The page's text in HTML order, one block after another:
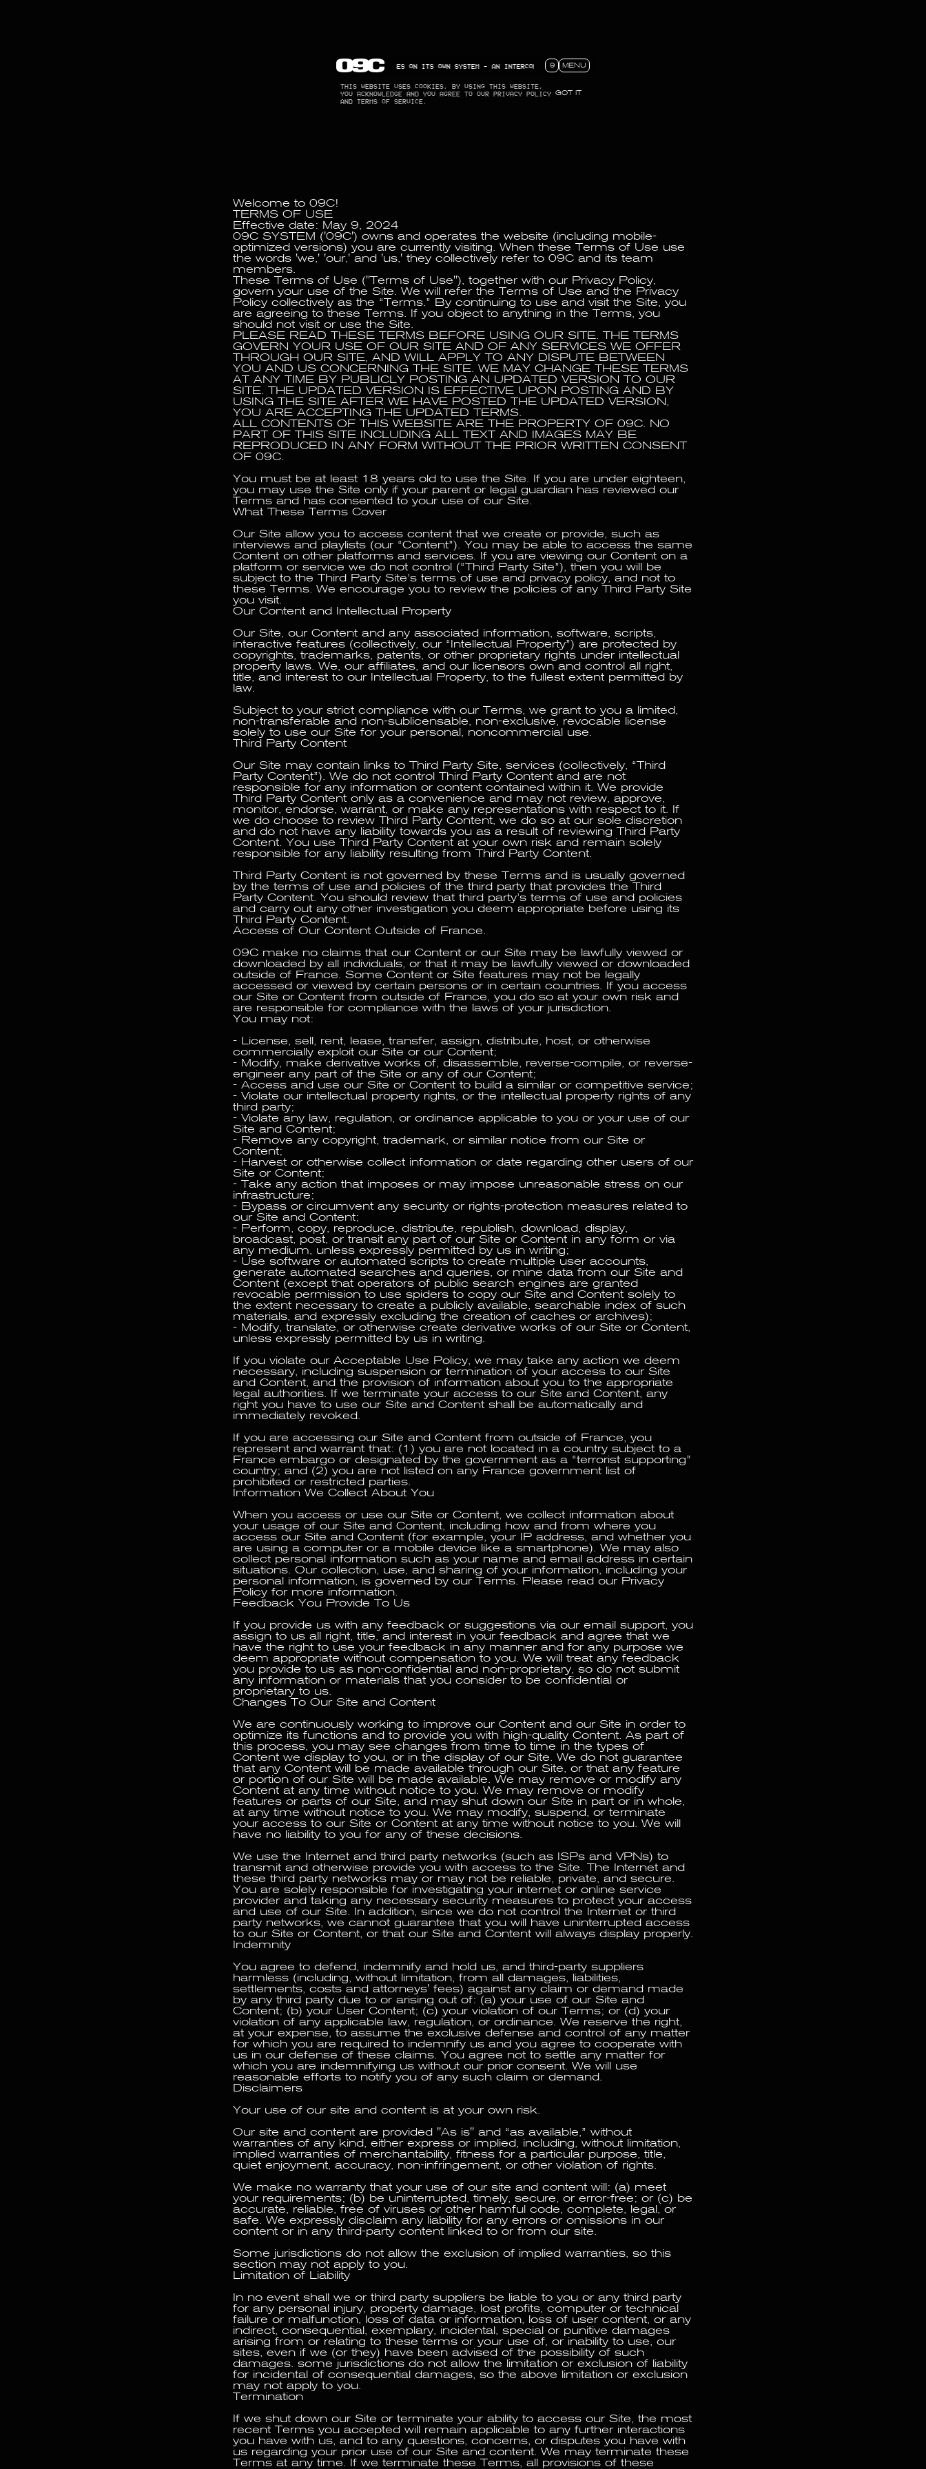
09C OPERATES AS AN EXPERIMENTAL PROJECT THAT FOCUSES ON ITS OWN SYSTEM - AN INTERCONNECTED NETWORK MEANT FOR RESEARCHING AND DEVELOPING PROGRAMS. 09C PARTNERS WITH NUMEROUS
9 MENU
THIS WEBSITE USES COOKIES, BY USING THIS WEBSITE,
YOU ACKNOWLEDGE AND YOU AGREE TO OUR PRIVACY POLICY
AND TERMS OF SERVICE.
GOT IT
Welcome to 09C!
TERMS OF USE
Effective date: May 9, 2024
09C SYSTEM ('09C') owns and operates the website (including mobile-
optimized versions) you are currently visiting. When these Terms of Use use
the words 'we,' 'our,' and 'us,' they collectively refer to 09C and its team
members.
These Terms of Use ("Terms of Use"), together with our Privacy Policy,
govern your use of the Site. We will refer the Terms of Use and the Privacy
Policy collectively as the “Terms.” By continuing to use and visit the Site, you
are agreeing to these Terms. If you object to anything in the Terms, you
should not visit or use the Site.
PLEASE READ THESE TERMS BEFORE USING OUR SITE. THE TERMS
GOVERN YOUR USE OF OUR SITE AND OF ANY SERVICES WE OFFER
THROUGH OUR SITE, AND WILL APPLY TO ANY DISPUTE BETWEEN
YOU AND US CONCERNING THE SITE. WE MAY CHANGE THESE TERMS
AT ANY TIME BY PUBLICLY POSTING AN UPDATED VERSION TO OUR
SITE. THE UPDATED VERSION IS EFFECTIVE UPON POSTING AND BY
USING THE SITE AFTER WE HAVE POSTED THE UPDATED VERSION,
YOU ARE ACCEPTING THE UPDATED TERMS.
ALL CONTENTS OF THIS WEBSITE ARE THE PROPERTY OF 09C. NO
PART OF THIS SITE INCLUDING ALL TEXT AND IMAGES MAY BE
REPRODUCED IN ANY FORM WITHOUT THE PRIOR WRITTEN CONSENT
OF 09C.
You must be at least 18 years old to use the Site. If you are under eighteen,
you may use the Site only if your parent or legal guardian has reviewed our
Terms and has consented to your use of our Site.
What These Terms Cover
Our Site allow you to access content that we create or provide, such as
interviews and playlists (our “Content”). You may be able to access the same
Content on other platforms and services. If you are viewing our Content on a
platform or service we do not control (“Third Party Site”), then you will be
subject to the Third Party Site’s terms of use and privacy policy, and not to
these Terms. We encourage you to review the policies of any Third Party Site
you visit.
Our Content and Intellectual Property
Our Site, our Content and any associated information, software, scripts,
interactive features (collectively, our “Intellectual Property”) are protected by
copyrights, trademarks, patents, or other proprietary rights under intellectual
property laws. We, our affiliates, and our licensors own and control all right,
title, and interest to our Intellectual Property, to the fullest extent permitted by
law.
Subject to your strict compliance with our Terms, we grant to you a limited,
non-transferable and non-sublicensable, non-exclusive, revocable license
solely to use our Site for your personal, noncommercial use.
Third Party Content
Our Site may contain links to Third Party Site, services (collectively, “Third
Party Content”). We do not control Third Party Content and are not
responsible for any information or content contained within it. We provide
Third Party Content only as a convenience and may not review, approve,
monitor, endorse, warrant, or make any representations with respect to it. If
we do choose to review Third Party Content, we do so at our sole discretion
and do not have any liability towards you as a result of reviewing Third Party
Content. You use Third Party Content at your own risk and remain solely
responsible for any liability resulting from Third Party Content.
Third Party Content is not governed by these Terms and is usually governed
by the terms of use and policies of the third party that provides the Third
Party Content. You should review that third party’s terms of use and policies
and carry out any other investigation you deem appropriate before using its
Third Party Content.
Access of Our Content Outside of France.
09C make no claims that our Content or our Site may be lawfully viewed or
downloaded by all individuals, or that it may be lawfully viewed or downloaded
outside of France. Some Content or Site features may not be legally
accessed or viewed by certain persons or in certain countries. If you access
our Site or Content from outside of France, you do so at your own risk and
are responsible for compliance with the laws of your jurisdiction.
You may not:
- License, sell, rent, lease, transfer, assign, distribute, host, or otherwise
commercially exploit our Site or our Content;
- Modify, make derivative works of, disassemble, reverse-compile, or reverse-
engineer any part of the Site or any of our Content;
- Access and use our Site or Content to build a similar or competitive service;
- Violate our intellectual property rights, or the intellectual property rights of any
third party;
- Violate any law, regulation, or ordinance applicable to you or your use of our
Site and Content;
- Remove any copyright, trademark, or similar notice from our Site or
Content;
- Harvest or otherwise collect information or date regarding other users of our
Site or Content;
- Take any action that imposes or may impose unreasonable stress on our
infrastructure;
- Bypass or circumvent any security or rights-protection measures related to
our Site and Content;
- Perform, copy, reproduce, distribute, republish, download, display,
broadcast, post, or transit any part of our Site or Content in any form or via
any medium, unless expressly permitted by us in writing;
- Use software or automated scripts to create multiple user accounts,
generate automated searches and queries, or mine data from our Site and
Content (except that operators of public search engines are granted
revocable permission to use spiders to copy our Site and Content solely to
the extent necessary to create a publicly available, searchable index of such
materials, and expressly excluding the creation of caches or archives);
- Modify, translate, or otherwise create derivative works of our Site or Content,
unless expressly permitted by us in writing.
If you violate our Acceptable Use Policy, we may take any action we deem
necessary, including suspension or termination of your access to our Site
and Content, and the provision of information about you to the appropriate
legal authorities. If we terminate your access to our Site and Content, any
right you have to use our Site and Content shall be automatically and
immediately revoked.
If you are accessing our Site and Content from outside of France, you
represent and warrant that: (1) you are not located in a country subject to a
France embargo or designated by the government as a “terrorist supporting”
country; and (2) you are not listed on any France government list of
prohibited or restricted parties.
Information We Collect About You
When you access or use our Site or Content, we collect information about
your usage of our Site and Content, including how and from where you
access our Site and Content (for example, your IP address, and whether you
are using a computer or a mobile device like a smartphone). We may also
collect personal information such as your name and email address in certain
situations. Our collection, use, and sharing of your information, including your
personal information, is governed by our Terms. Please read our Privacy
Policy for more information.
Feedback You Provide To Us
If you provide us with any feedback or suggestions via our email support, you
assign to us all right, title, and interest in your feedback and agree that we
have the right to use your feedback in any manner and for any purpose we
deem appropriate without compensation to you. We will treat any feedback
you provide to us as non-confidential and non-proprietary, so do not submit
any information or materials that you consider to be confidential or
proprietary to us.
Changes To Our Site and Content
We are continuously working to improve our Content and our Site in order to
optimize its functions and to provide you with high-quality Content. As part of
this process, you may see changes from time to time in the types of
Content we display to you, or in the display of our Site. We do not guarantee
that any Content will be made available through our Site, or that any feature
or portion of our Site will be made available. We may remove or modify any
Content at any time without notice to you. We may remove or modify
features or parts of our Site, and may shut down our Site in part or in whole,
at any time without notice to you. We may modify, suspend, or terminate
your access to our Site or Content at any time without notice to you. We will
have no liability to you for any of these decisions.
We use the Internet and third party networks (such as ISPs and VPNs) to
transmit and otherwise provide you with access to the Site. The Internet and
these third party networks may or may not be reliable, private, and secure.
You are solely responsible for investigating your internet or online service
provider and taking any necessary security measures to protect your access
and use of our Site. In addition, since we do not control the Internet or third
party networks, we cannot guarantee that you will have uninterrupted access
to our Site or Content, or that our Site and Content will always display properly.
Indemnity
You agree to defend, indemnify and hold us, and third-party suppliers
harmless (including, without limitation, from all damages, liabilities,
settlements, costs and attorneys' fees) against any claim or demand made
by any third party due to or arising out of: (a) your use of our Site and
Content; (b) your User Content; (c) your violation of our Terms; or (d) your
violation of any applicable law, regulation, or ordinance. We reserve the right,
at your expense, to assume the exclusive defense and control of any matter
for which you are required to indemnify us and you agree to cooperate with
us in our defense of these claims. You agree not to settle any matter for
which you are indemnifying us without our prior consent. We will use
reasonable efforts to notify you of any such claim or demand.
Disclaimers
Your use of our site and content is at your own risk.
Our site and content are provided "As is" and “as available,” without
warranties of any kind, either express or implied, including, without limitation,
implied warranties of merchantability, fitness for a particular purpose, title,
quiet enjoyment, accuracy, non-infringement, or other violation of rights.
We make no warranty that your use of our site and content will: (a) meet
your requirements; (b) be uninterrupted, timely, secure, or error-free; or (c) be
accurate, reliable, free of viruses or other harmful code, complete, legal, or
safe. We expressly disclaim any liability for any errors or omissions in our
content or in any third-party content linked to or from our site.
Some jurisdictions do not allow the exclusion of implied warranties, so this
section may not apply to you.
Limitation of Liability
In no event shall we or third party suppliers be liable to you or any third party
for any personal injury, property damage, lost profits, computer or technical
failure or malfunction, loss of data or information, loss of user content, or any
indirect, consequential, exemplary, incidental, special or punitive damages
arising from or relating to these terms or your use of, or inability to use, our
sites, even if we (or they) have been advised of the possibility of such
damages. some jurisdictions do not allow the limitation or exclusion of liability
for incidental of consequential damages, so the above limitation or exclusion
may not apply to you.
Termination
If we shut down our Site or terminate your ability to access our Site, the most
recent Terms you accepted will remain applicable to any further interactions
you have with us, and to any questions, concerns, or disputes you have with
us regarding your prior use of our Site and content. We may terminate these
Terms at any time. If we terminate these Terms, all provisions of these